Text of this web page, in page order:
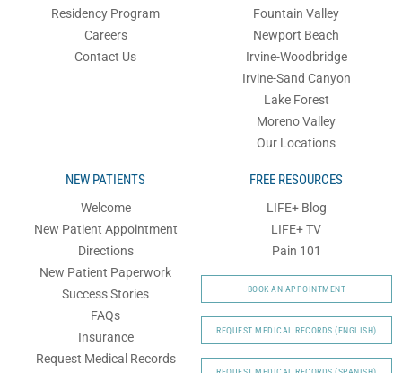
Residency Program
Careers
Contact Us
Fountain Valley
Newport Beach
Irvine-Woodbridge
Irvine-Sand Canyon
Lake Forest
Moreno Valley
Our Locations
NEW PATIENTS
Welcome
New Patient Appointment
Directions
New Patient Paperwork
Success Stories
FAQs
Insurance
Request Medical Records
FREE RESOURCES
LIFE+ Blog
LIFE+ TV
Pain 101
BOOK AN APPOINTMENT
REQUEST MEDICAL RECORDS (ENGLISH)